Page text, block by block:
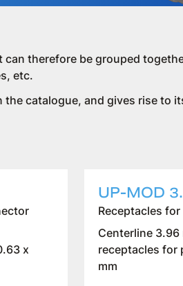
therefore be grouped
etc.
catalogue, and gives rise to
x
UP-MOD
Receptacles
Centerline 3.96
receptacles for
mm